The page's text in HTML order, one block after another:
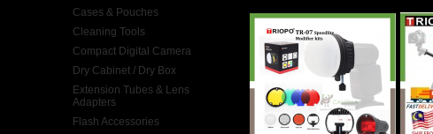
Cases & Pouches
Cleaning Tools
Compact Digital Camera
Dry Cabinet / Dry Box
Extension Tubes & Lens
Adapters
Flash Accessories